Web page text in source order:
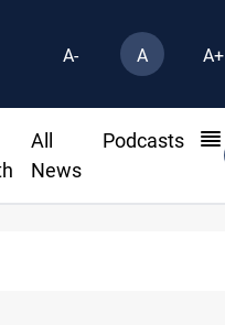
A- A A+
All
News
Podcasts